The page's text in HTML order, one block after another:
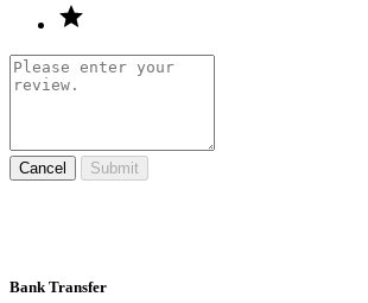
Cancel Submit
Bank Transfer